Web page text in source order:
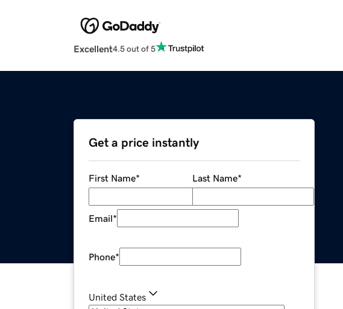
Excellent4.5 out of 5
Get a price instantly
First Name* Last Name*
Email*
Phone*
United States